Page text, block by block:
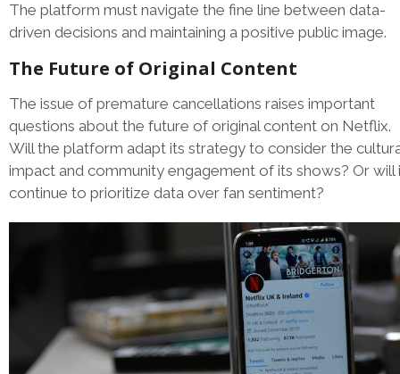
The platform must navigate the fine line between data-
driven decisions and maintaining a positive public image.
The Future of Original Content
The issue of premature cancellations raises important
questions about the future of original content on Netflix.
Will the platform adapt its strategy to consider the
impact and community engagement of its shows? Or will
continue to prioritize data over fan sentiment?